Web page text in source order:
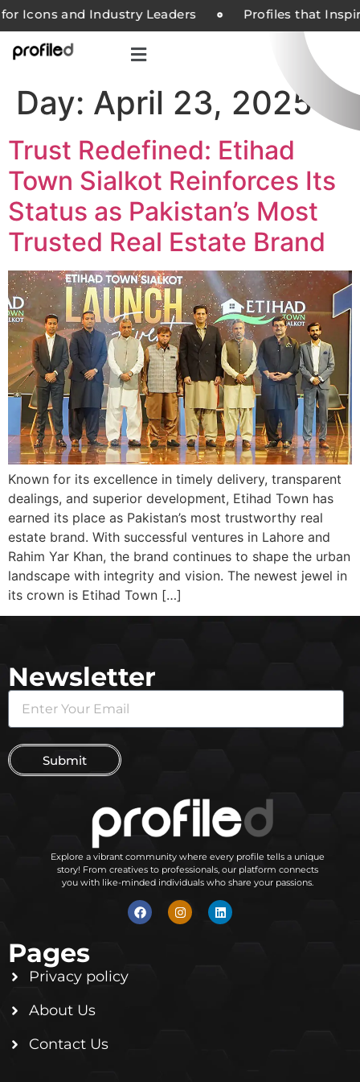
Icons and Industry Leaders Profiles that
Day: April 23, 2025
Trust Redefined: Etihad
Town Sialkot Reinforces Its
Status as Pakistan’s Most
Trusted Real Estate Brand
Known for its excellence in timely delivery, transparent
dealings, and superior development, Etihad Town has
earned its place as Pakistan’s most trustworthy real
estate brand. With successful ventures in Lahore and
Rahim Yar Khan, the brand continues to shape the urban
landscape with integrity and vision. The newest jewel in
its crown is Etihad Town […]
Newsletter
Submit
Explore a vibrant community where every profile tells a unique
story! From creatives to professionals, our platform connects
you with like-minded individuals who share your passions.
Pages
Privacy policy
About Us
Contact Us